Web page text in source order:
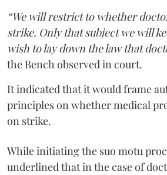
“We will restrict to whether
strike. Only that subject we will
wish to lay down the law that
the Bench observed in court.
It indicated that it would frame
principles on whether medical
on strike.
While initiating the suo motu
underlined that in the case of